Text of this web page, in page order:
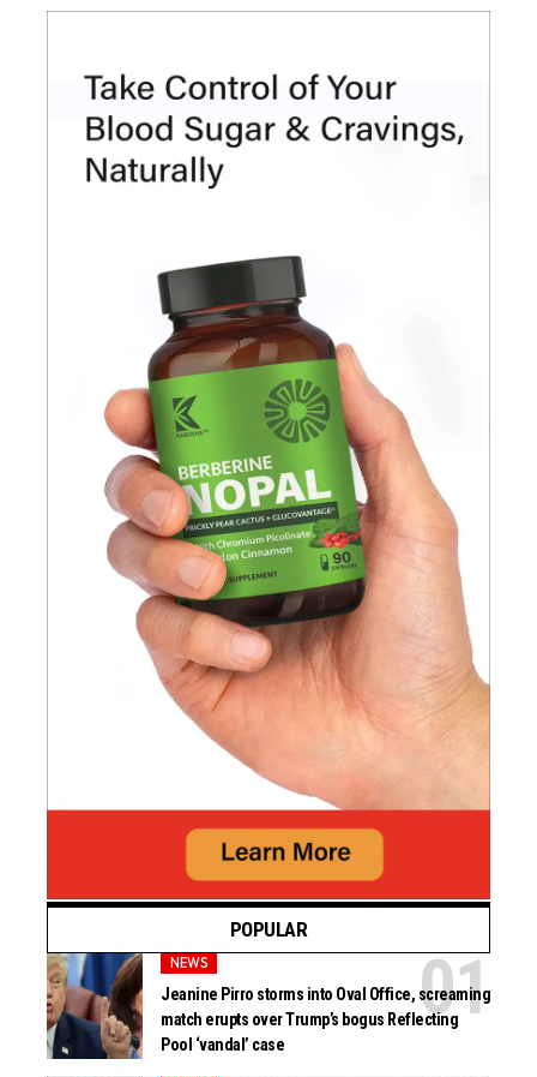
POPULAR
NEWS
Jeanine Pirro storms into Oval Office, screaming
match erupts over Trump’s bogus Reflecting
Pool ‘vandal’ case